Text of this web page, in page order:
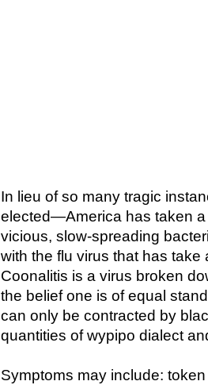
In lieu of so many tragic
elected—America has taken a
vicious, slow-spreading
with the flu virus that has take
Coonalitis is a virus broken
the belief one is of equal
can only be contracted by
quantities of wypipo dialect
Symptoms may include: